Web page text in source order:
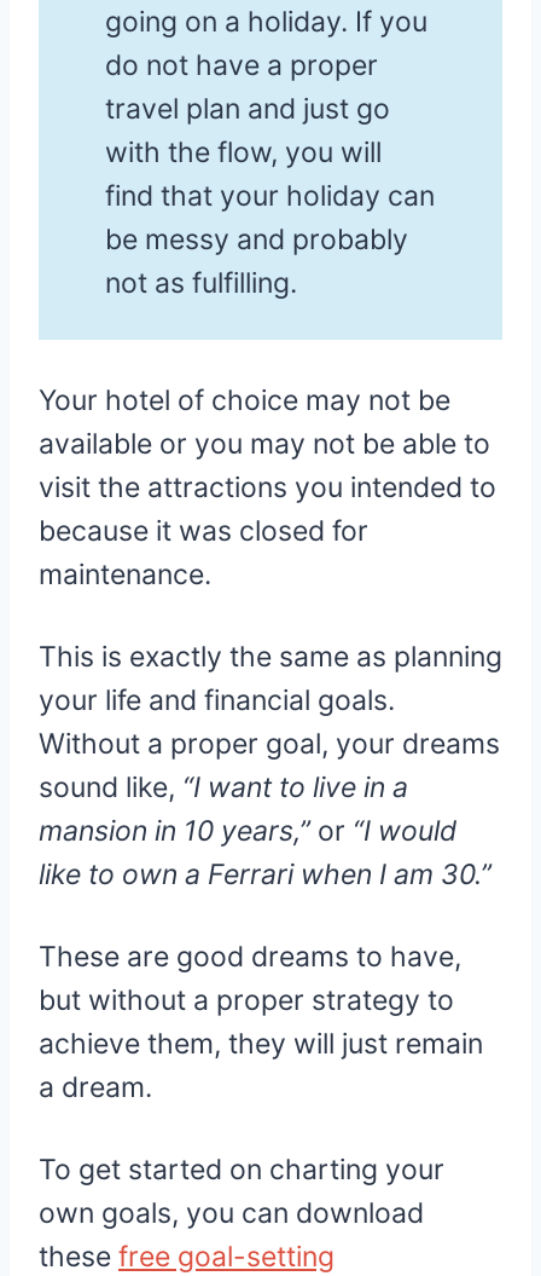
going on a holiday. If you
do not have a proper
travel plan and just go
with the flow, you will
find that your holiday can
be messy and probably
not as fulfilling.
Your hotel of choice may not be
available or you may not be able to
visit the attractions you intended to
because it was closed for
maintenance.
This is exactly the same as planning
your life and financial goals.
Without a proper goal, your dreams
sound like, “I want to live in a
mansion in 10 years,”or “I would
like to own a Ferrari when I am 30.”
These are good dreams to have,
but without a proper strategy to
achieve them, they will just remain
a dream.
To get started on charting your
own goals, you can download
these free goal-setting